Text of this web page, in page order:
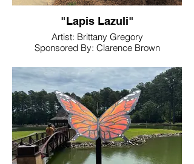
"Lapis Lazuli"
Artist: Brittany Gregory
Sponsored By: Clarence Brown
Location: Clarence Brown Conference
Center